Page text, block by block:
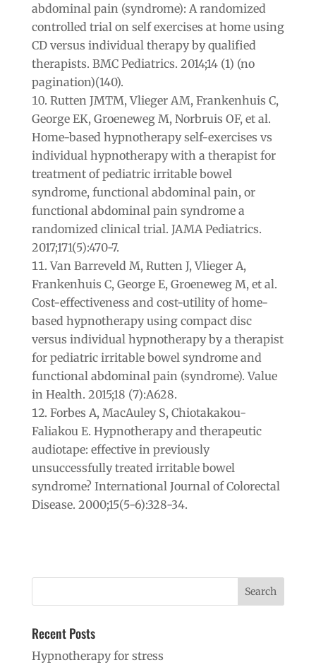
abdominal pain (syndrome): A randomized
controlled trial on self exercises at home using
CD versus individual therapy by qualified
therapists. BMC Pediatrics. 2014;14 (1) (no
pagination)(140).
Rutten JMTM, Vlieger AM, Frankenhuis C,
George EK, Groeneweg M, Norbruis OF, et al.
Home-based hypnotherapy self-exercises vs
individual hypnotherapy with a therapist for
treatment of pediatric irritable bowel
syndrome, functional abdominal pain, or
functional abdominal pain syndrome a
randomized clinical trial. JAMA Pediatrics.
2017;171(5):470-7.
Van Barreveld M, Rutten J, Vlieger A,
Frankenhuis C, George E, Groeneweg M, et al.
Cost-effectiveness and cost-utility of home-
based hypnotherapy using compact disc
versus individual hypnotherapy by a therapist
for pediatric irritable bowel syndrome and
functional abdominal pain (syndrome). Value
in Health. 2015;18 (7):A628.
Forbes A, MacAuley S, Chiotakakou-
Faliakou E. Hypnotherapy and therapeutic
audiotape: effective in previously
unsuccessfully treated irritable bowel
syndrome? International Journal of Colorectal
Disease. 2000;15(5-6):328-34.
Recent Posts
Hypnotherapy for stress